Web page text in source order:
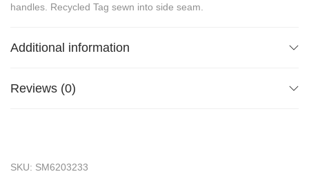
handles. Recycled Tag sewn into side seam.
Additional information
Reviews (0)
SKU: SM6203233